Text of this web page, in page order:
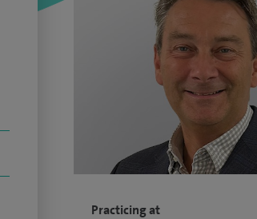
Practicing at